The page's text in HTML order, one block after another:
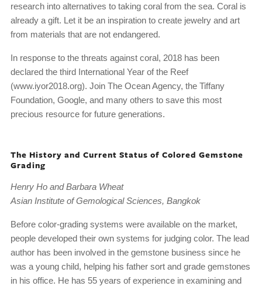
research into alternatives to taking coral from the sea. Coral is
already a gift. Let it be an inspiration to create jewelry and art
from materials that are not endangered.
In response to the threats against coral, 2018 has been
declared the third International Year of the Reef
(www.iyor2018.org). Join The Ocean Agency, the Tiffany
Foundation, Google, and many others to save this most
precious resource for future generations.
The History and Current Status of Colored Gemstone
Grading
Henry Ho and Barbara Wheat
Asian Institute of Gemological Sciences, Bangkok
Before color-grading systems were available on the market,
people developed their own systems for judging color. The lead
author has been involved in the gemstone business since he
was a young child, helping his father sort and grade gemstones
in his office. He has 55 years of experience in examining and